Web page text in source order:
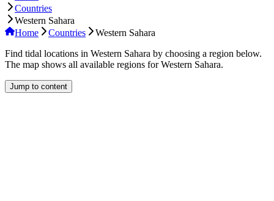
Countries
Western Sahara
Home
Countries
Western Sahara
Find tidal locations in Western Sahara by choosing a region below.
The map shows all available regions for Western Sahara.
Jump to content